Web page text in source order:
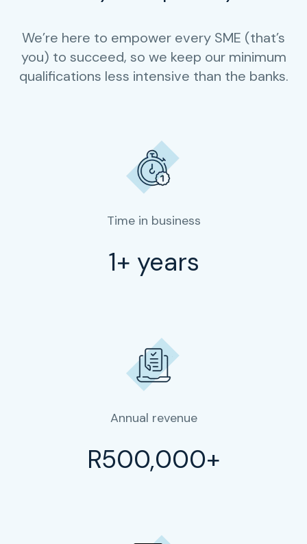
We’re here to empower every SME (that’s
you) to succeed, so we keep our minimum
qualifications less intensive than the banks.
1+ years
Time in business
R500,000+
Annual revenue